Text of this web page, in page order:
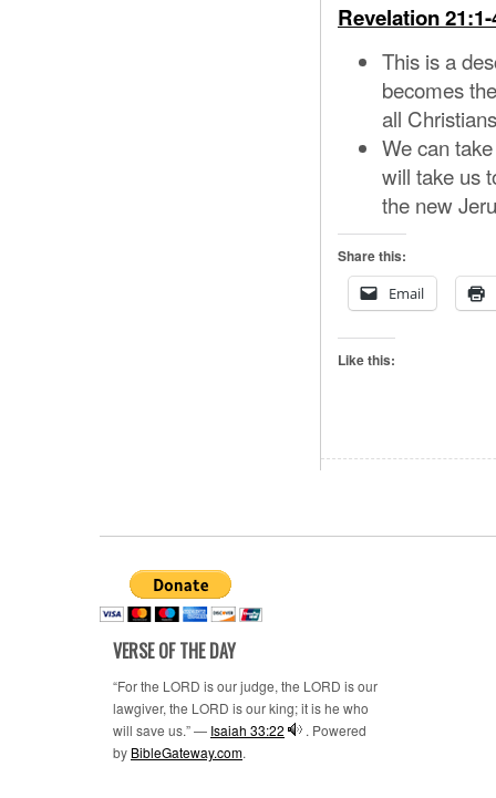
Revelation
This is a
becomes
all
We can
will take us
the new
Share this:
Email
Like this:
VERSE OF THE DAY
“For the LORD is our judge, the LORD is our
lawgiver, the LORD is our king; it is he who
will save us.” — Isaiah 33:22
. Powered
by BibleGateway.com.